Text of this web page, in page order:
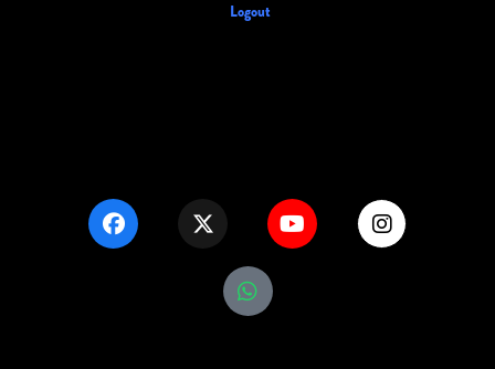
Logout